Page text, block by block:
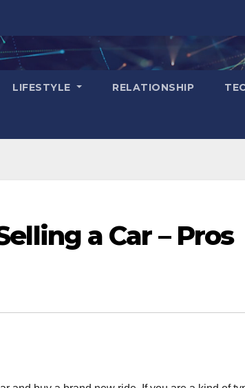
LIFESTYLE RELATIONSHIP
a Car – Pros